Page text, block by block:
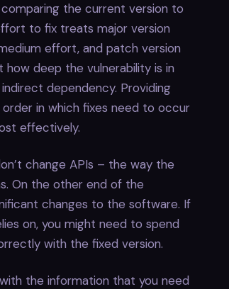
the current version to
to fix treats major version
effort, and patch version
deep the vulnerability is in
dependency. Providing
in which fixes need to occur
effectively.
change APIs – the way the
On the other end of the
changes to the software. If
on, you might need to spend
with the fixed version.
the information that you need